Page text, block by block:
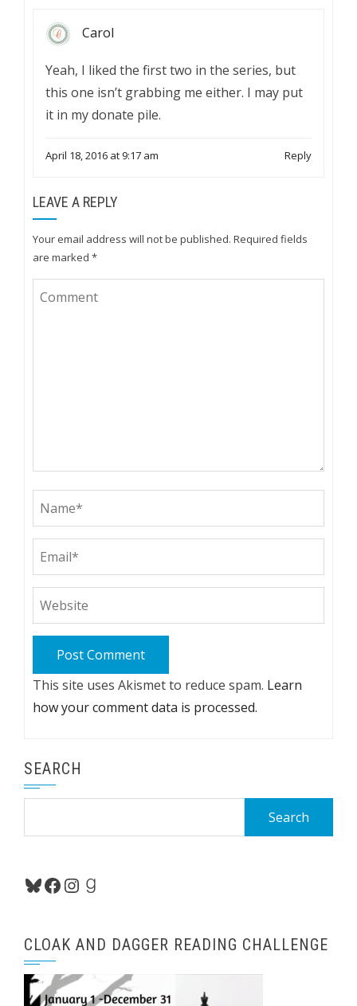
Carol
Yeah, I liked the first two in the series, but
this one isn’t grabbing me either. I may put
it in my donate pile.
April 18, 2016 at 9:17 am Reply
LEAVE A REPLY
Your email address will not be published. Required fields
are marked *
This site uses Akismet to reduce spam. Learn
how your comment data is processed.
SEARCH
Bluesky
Facebook
Instagram
Goodreads
CLOAK AND DAGGER READING CHALLENGE